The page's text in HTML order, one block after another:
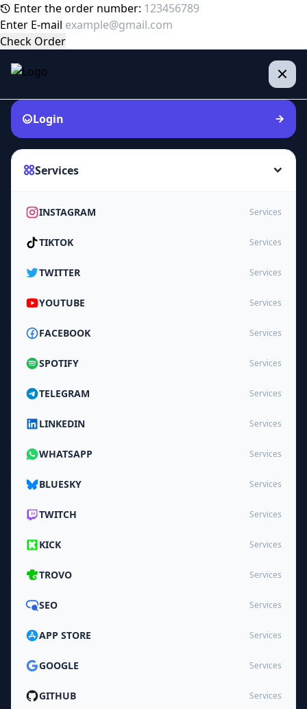
Enter the order number:
Enter E-mail
Check Order
Login
Services
INSTAGRAM Services
TIKTOK Services
TWITTER Services
YOUTUBE Services
FACEBOOK Services
SPOTIFY Services
TELEGRAM Services
LINKEDIN Services
WHATSAPP Services
BLUESKY Services
TWITCH Services
KICK Services
TROVO Services
SEO Services
APP STORE Services
GOOGLE Services
GITHUB Services